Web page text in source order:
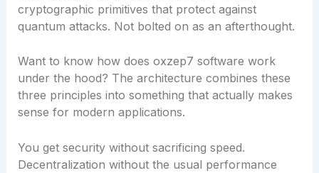
cryptographic primitives that protect against
quantum attacks. Not bolted on as an afterthought.
Want to know how does oxzep7 software work
under the hood? The architecture combines these
three principles into something that actually makes
sense for modern applications.
You get security without sacrificing speed.
Decentralization without the usual performance